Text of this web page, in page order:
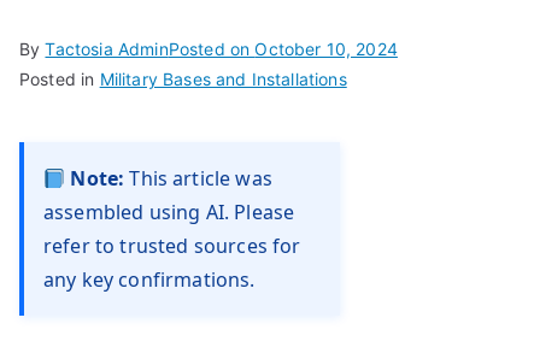
ByTactosia AdminPosted onOctober 10, 2024
Posted in Military Bases and Installations
Note: This article was
assembled using AI. Please
refer to trusted sources for
any key confirmations.